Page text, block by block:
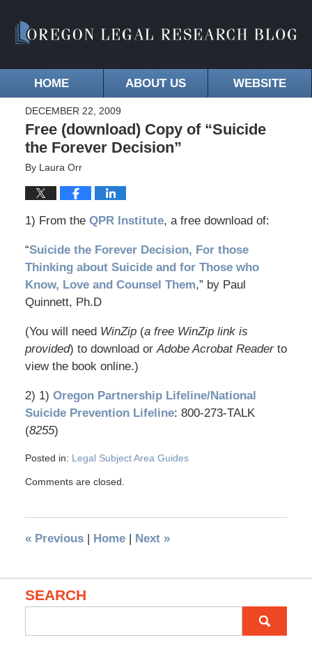
HOME ABOUT US WEBSITE
DECEMBER 22, 2009
Free (download) Copy of “Suicide
the Forever Decision”
By Laura Orr
1) From the QPR Institute, a free download of:
“Suicide the Forever Decision, For those
Thinking about Suicide and for Those who
Know, Love and Counsel Them,” by Paul
Quinnett, Ph.D
(You will need WinZip(a free WinZip link is
provided) to download orAdobe Acrobat Readerto
view the book online.)
2) 1) Oregon Partnership Lifeline/National
Suicide Prevention Lifeline: 800-273-TALK
(8255)
Posted in: Legal Subject Area Guides
Comments are closed.
«Previous | Home | Next »
SEARCH
for: